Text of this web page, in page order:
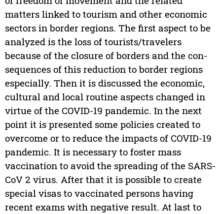
matters linked to tourism and other economic
sectors in border regions. The first aspect to be
analyzed is the loss of tourists/travelers
because of the closure of borders and the con-
sequences of this reduction to border regions
especially. Then it is discussed the economic,
cultural and local routine aspects changed in
virtue of the COVID-19 pandemic. In the next
point it is presented some policies created to
overcome or to reduce the impacts of COVID-19
pandemic. It is necessary to foster mass
vaccination to avoid the spreading of the SARS-
CoV 2 virus. After that it is possible to create
special visas to vaccinated persons having
recent exams with negative result. At last to